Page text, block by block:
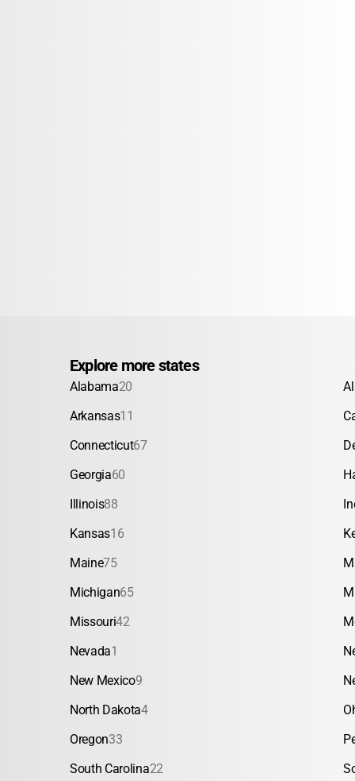
Explore more states
Alabama20
Arkansas11
Connecticut67
Georgia60
Illinois88
Kansas16
Maine75
Michigan65
Missouri42
Nevada1
New Mexico9
North Dakota4
Oregon33
South Carolina22